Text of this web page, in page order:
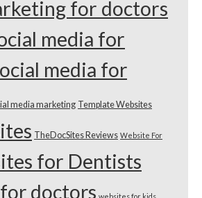
for doctors
media for
media for
media marketing Template Websites
TheDocSites Reviews Website For
for Dentists
doctors